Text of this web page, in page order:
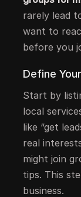
rarely lead
want to
before you
Define
Start by
local
like “get
real
might join
tips. This
business.